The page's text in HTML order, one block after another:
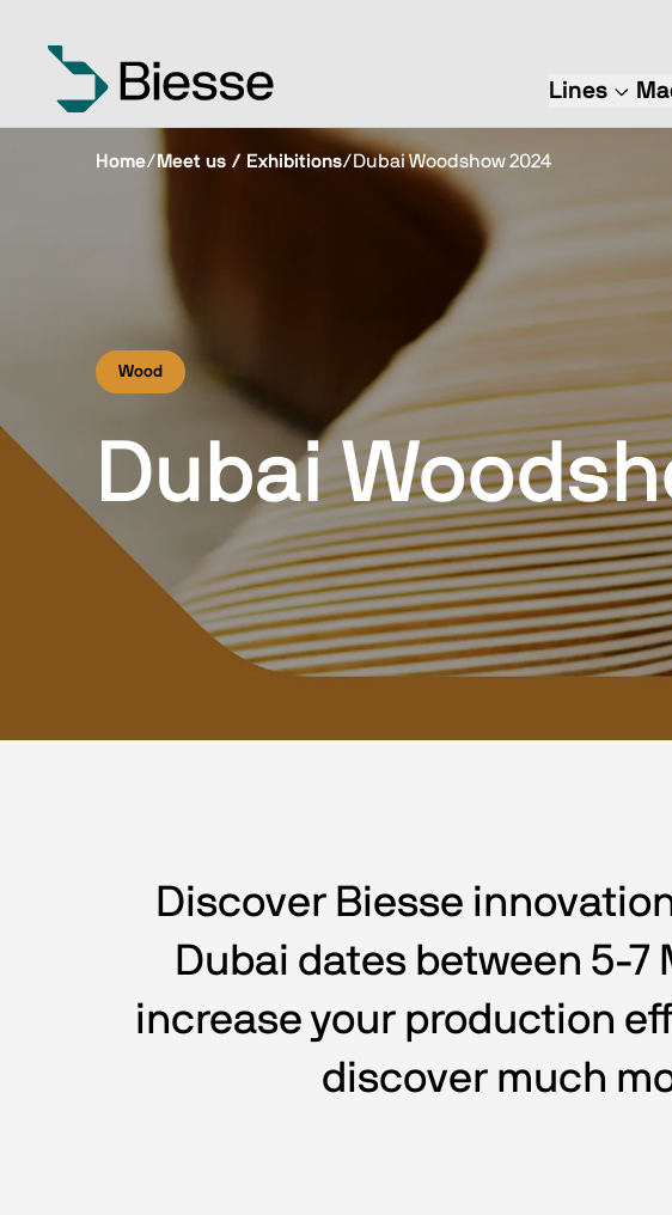
Lines
Home/ Meet us / Exhibitions/Dubai Woodshow 2024
Wood
Dubai
Discover Biesse
Dubai dates between 5-
increase your production
discover much